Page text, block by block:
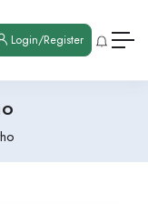
Login/Register